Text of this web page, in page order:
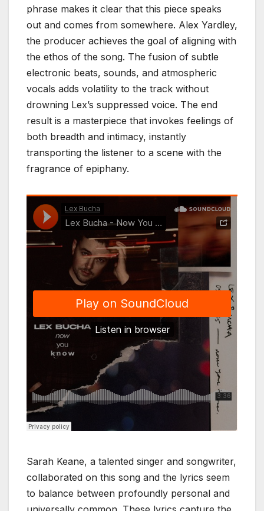
phrase makes it clear that this piece speaks
out and comes from somewhere. Alex Yardley,
the producer achieves the goal of aligning with
the ethos of the song. The fusion of subtle
electronic beats, sounds, and atmospheric
vocals adds volatility to the track without
drowning Lex’s suppressed voice. The end
result is a masterpiece that invokes feelings of
both breadth and intimacy, instantly
transporting the listener to a scene with the
fragrance of epiphany.
Sarah Keane, a talented singer and songwriter,
collaborated on this song and the lyrics seem
to balance between profoundly personal and